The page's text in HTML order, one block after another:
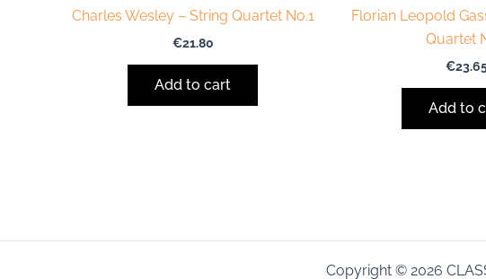
Charles Wesley – String Quartet No.1
€21.80
Add to cart
Florian Leopold
Quartet
€
Add to
Copyright © 2026